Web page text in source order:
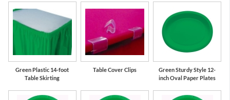
Green Plastic 14-foot
Table Skirting
Table Cover Clips
Green Sturdy Style 12-
inch Oval Paper Plates